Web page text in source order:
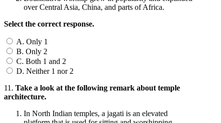
over Central Asia, China, and parts of Africa.
Select the correct response.
A. Only 1
B. Only 2
C. Both 1 and 2
D. Neither 1 nor 2
11. Take a look at the following remark about temple
architecture.
In North Indian temples, a jagati is an elevated